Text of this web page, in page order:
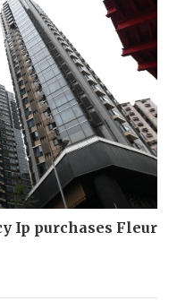
Ip purchases Fleur